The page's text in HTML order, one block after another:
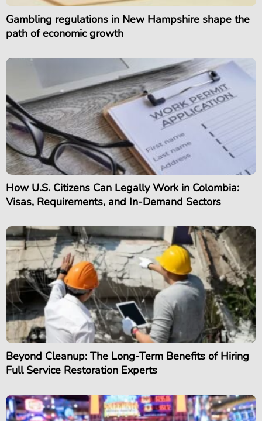
Gambling regulations in New Hampshire shape the
path of economic growth
How U.S. Citizens Can Legally Work in Colombia:
Visas, Requirements, and In-Demand Sectors
Beyond Cleanup: The Long-Term Benefits of Hiring
Full Service Restoration Experts